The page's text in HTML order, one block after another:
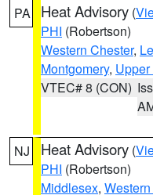
PA Heat Advisory (
PHI (Robertson)
Western Chester,
Montgomery,
VTEC# 8 (CON)
NJ Heat Advisory (
PHI (Robertson)
Middlesex,